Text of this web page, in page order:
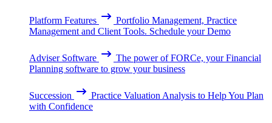
Platform Features
Portfolio Management, Practice
Management and Client Tools. Schedule your Demo
Adviser Software
The power of FORCe, your Financial
Planning software to grow your business
Succession
Practice Valuation Analysis to Help You Plan
with Confidence